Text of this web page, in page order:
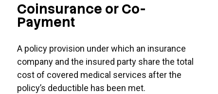
Coinsurance or Co-
Payment
A policy provision under which an insurance
company and the insured party share the total
cost of covered medical services after the
policy’s deductible has been met.